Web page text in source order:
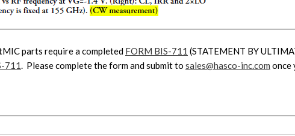
parts require a completed FORM BIS-711 (STATEMENT BY
711. Please complete the form and submit to sales@hasco-inc.com once